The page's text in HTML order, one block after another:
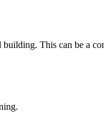
This can be a